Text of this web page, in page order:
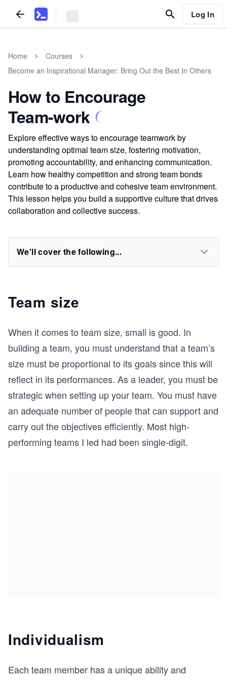
Log In
Home
Courses
Become an Inspirational Manager: Bring Out the Best In Others
How to Encourage
Team-work
Explore effective ways to encourage teamwork by
understanding optimal team size, fostering motivation,
promoting accountability, and enhancing communication.
Learn how healthy competition and strong team bonds
contribute to a productive and cohesive team environment.
This lesson helps you build a supportive culture that drives
collaboration and collective success.
We'll cover the following...
Team size
When it comes to team size, small is good. In
building a team, you must understand that a team’s
size must be proportional to its goals since this will
reflect in its performances. As a leader, you must be
strategic when setting up your team. You must have
an adequate number of people that can support and
carry out the objectives efficiently. Most high-
performing teams I led had been single-digit.
Individualism
Each team member has a unique ability and